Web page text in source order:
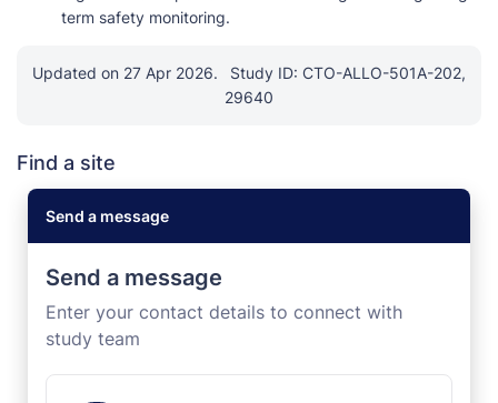
term safety monitoring.
Updated on 27 Apr 2026.
Study ID: CTO-ALLO-501A-202,
29640
Find a site
Send a message
Send a message
Enter your contact details to connect with
study team